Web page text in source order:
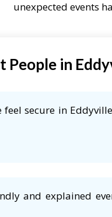
unexpected events
People in
feel secure in
and explained